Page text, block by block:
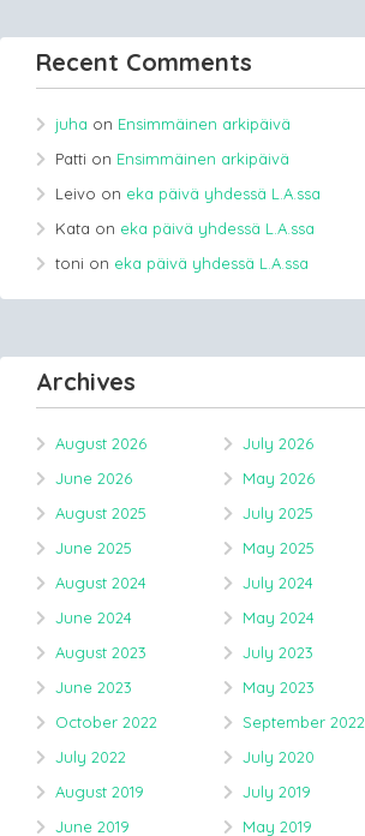
Recent Comments
juha on Ensimmäinen arkipäivä
Patti on Ensimmäinen arkipäivä
Leivo on eka päivä yhdessä L.A.ssa
Kata on eka päivä yhdessä L.A.ssa
toni on eka päivä yhdessä L.A.ssa
Archives
August 2026
July 2026
June 2026
May 2026
August 2025
July 2025
June 2025
May 2025
August 2024
July 2024
June 2024
May 2024
August 2023
July 2023
June 2023
May 2023
October 2022
September 2022
July 2022
July 2020
August 2019
July 2019
June 2019
May 2019